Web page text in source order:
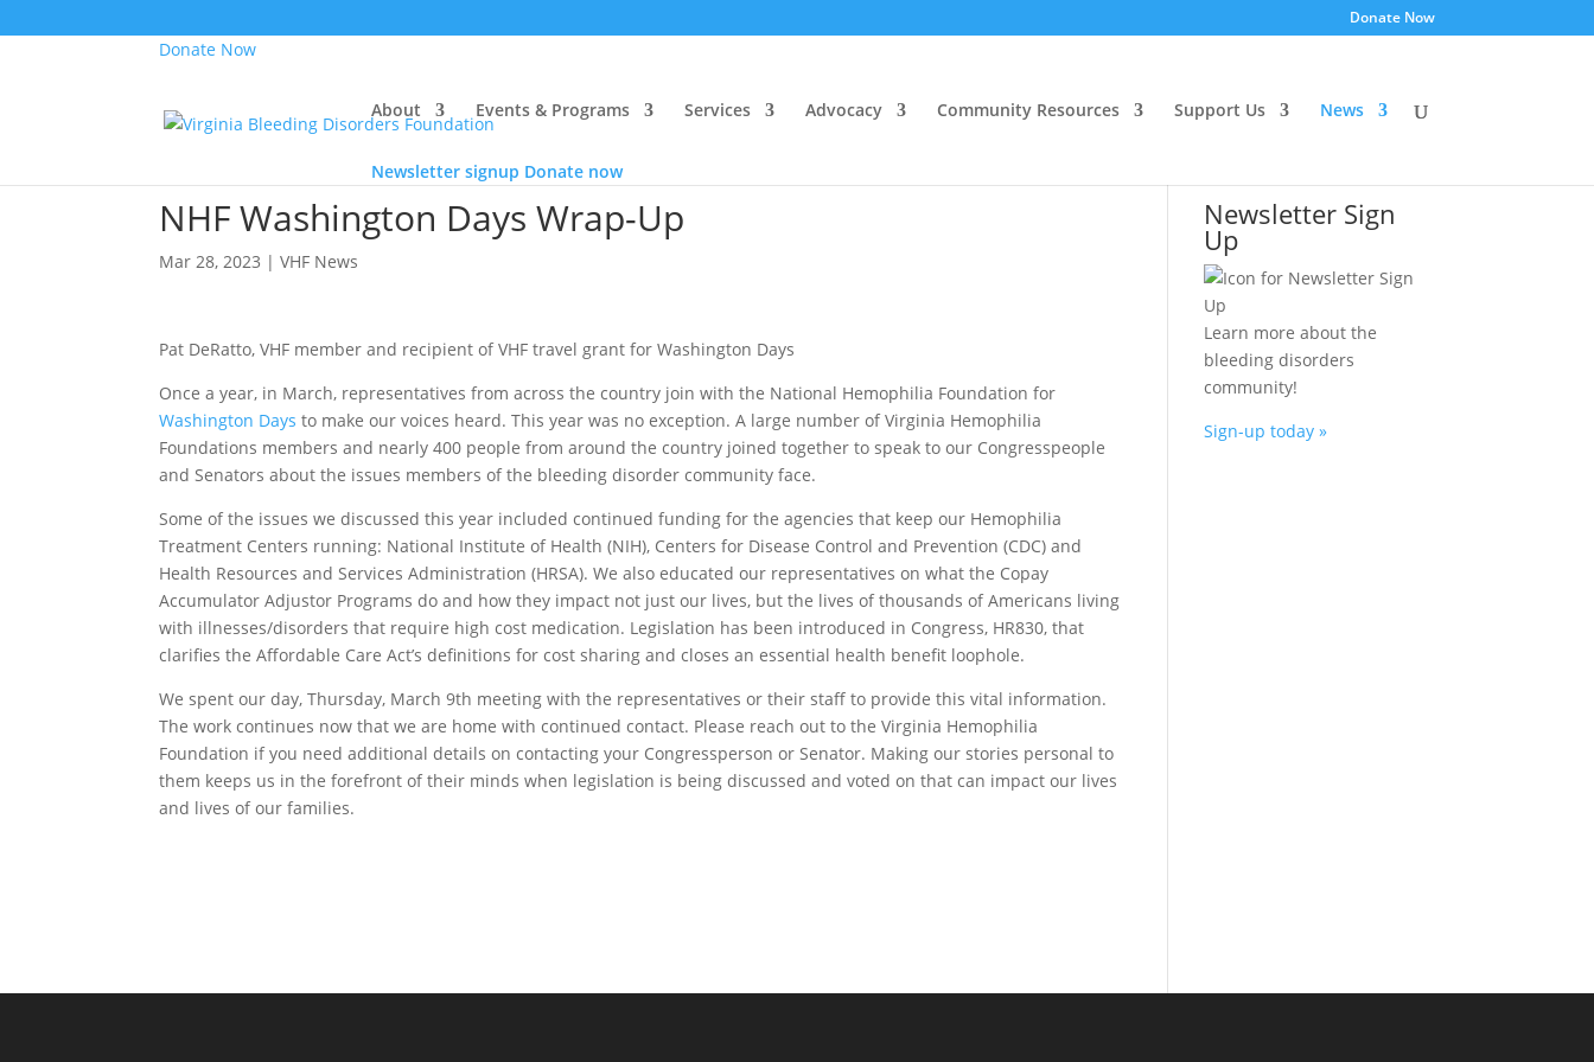
Donate Now
Donate Now
About Events & Programs Services Advocacy Community Resources Support Us News
Newsletter signup Donate now
NHF Washington Days Wrap-Up
Mar 28, 2023 |VHF News
Pat DeRatto, VHF member and recipient of VHF travel grant for Washington Days
Once a year, in March, representatives from across the country join with the National Hemophilia Foundation for
Washington Days to make our voices heard. This year was no exception. A large number of Virginia Hemophilia
Foundations members and nearly 400 people from around the country joined together to speak to our Congresspeople
and Senators about the issues members of the bleeding disorder community face.
Some of the issues we discussed this year included continued funding for the agencies that keep our Hemophilia
Treatment Centers running: National Institute of Health (NIH), Centers for Disease Control and Prevention (CDC) and
Health Resources and Services Administration (HRSA). We also educated our representatives on what the Copay
Accumulator Adjustor Programs do and how they impact not just our lives, but the lives of thousands of Americans living
with illnesses/disorders that require high cost medication. Legislation has been introduced in Congress, HR830, that
clarifies the Affordable Care Act’s definitions for cost sharing and closes an essential health benefit loophole.
We spent our day, Thursday, March 9th meeting with the representatives or their staff to provide this vital information.
The work continues now that we are home with continued contact. Please reach out to the Virginia Hemophilia
Foundation if you need additional details on contacting your Congressperson or Senator. Making our stories personal to
them keeps us in the forefront of their minds when legislation is being discussed and voted on that can impact our lives
and lives of our families.
Newsletter Sign
Up
Learn more about the
bleeding disorders
community!
Sign-up today »